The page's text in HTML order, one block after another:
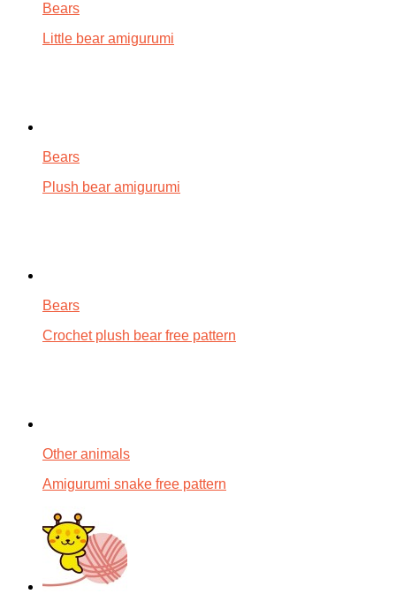
Bears
Little bear amigurumi
Bears
Plush bear amigurumi
Bears
Crochet plush bear free pattern
Other animals
Amigurumi snake free pattern